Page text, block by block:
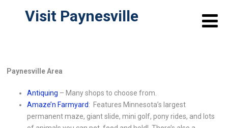
Visit Paynesville
Paynesville Area
Antiquing – Many shops to choose from.
Amaze’n Farmyard: Features Minnesota’s largest
permanent maze, giant slide, mini golf, pony rides, and lots